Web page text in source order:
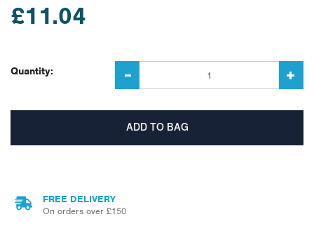
£11.04
Quantity:
FREE DELIVERY
On orders over £150